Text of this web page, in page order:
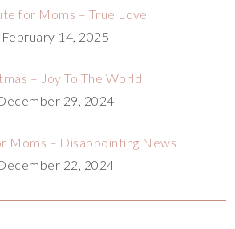
for Moms – True Love
February 14, 2025
– Joy To The World
29, 2024
Moms – Disappointing News
22, 2024